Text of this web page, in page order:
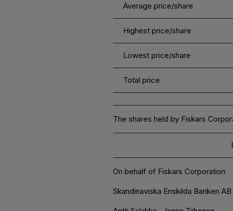
Average price/share
Highest price/share
Lowest price/share
Total price
The shares held by Fiskars
On behalf of Fiskars Corporation
Skandinaviska Enskilda Banken